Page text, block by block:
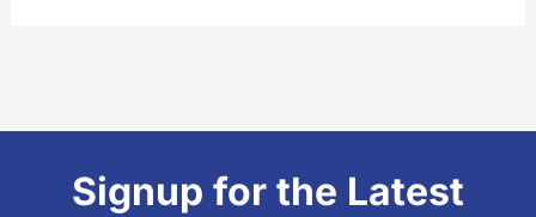
Signup for the Latest